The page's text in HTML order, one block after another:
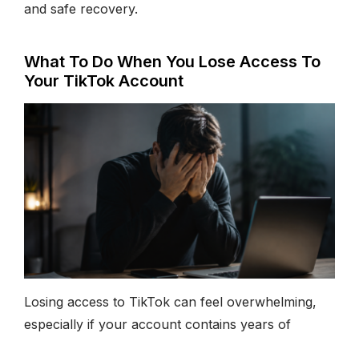
and safe recovery.
What To Do When You Lose Access To
Your TikTok Account
Losing access to TikTok can feel overwhelming,
especially if your account contains years of